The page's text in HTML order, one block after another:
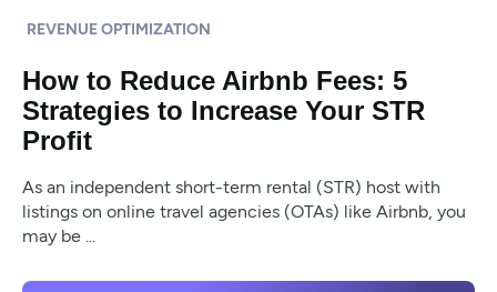
REVENUE OPTIMIZATION
How to Reduce Airbnb Fees: 5
Strategies to Increase Your STR
Profit
As an independent short-term rental (STR) host with
listings on online travel agencies (OTAs) like Airbnb, you
may be ...